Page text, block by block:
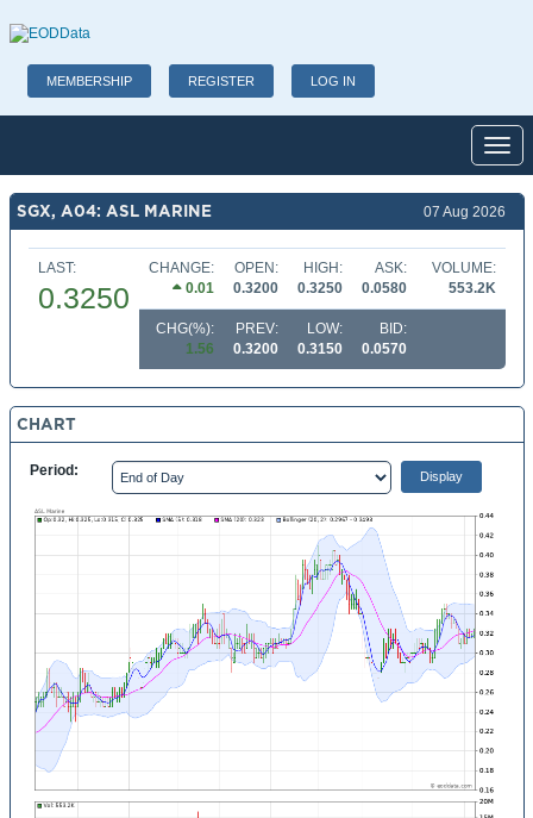
MEMBERSHIP REGISTER LOG IN
SGX, A04: ASL MARINE 07 Aug 2026
LAST:
0.3250
CHANGE:
0.01
OPEN:
0.3200
HIGH:
0.3250
ASK:
0.0580
VOLUME:
553.2K
CHG(%):
1.56
PREV:
0.3200
LOW:
0.3150
BID:
0.0570
CHART
Period: